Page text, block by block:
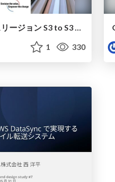
AWS DataSync クロスリージョン S3 to S3 転送をざっくり絵で紹介
1 330